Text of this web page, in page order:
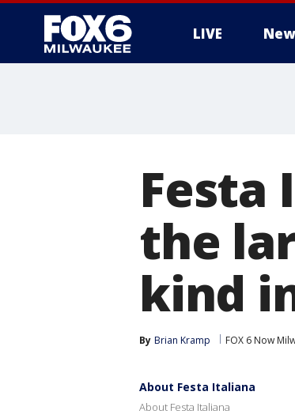
LIVE
Festa
the
kind
By Brian Kramp FOX 6 Now
About Festa Italiana
About Festa Italiana